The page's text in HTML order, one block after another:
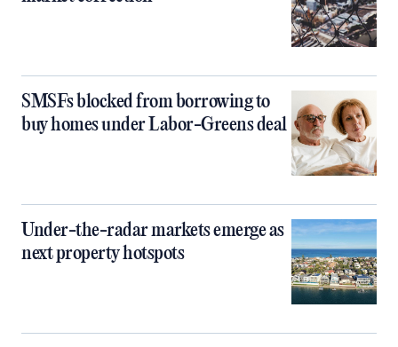
SMSFs blocked from borrowing to
buy homes under Labor-Greens deal
Under-the-radar markets emerge as
next property hotspots